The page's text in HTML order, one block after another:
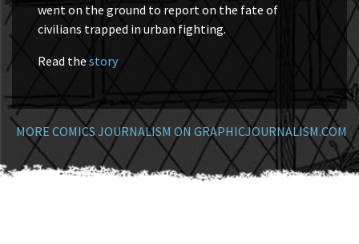
went on the ground to report on the fate of
civilians trapped in urban fighting.
Read thestory
MORE COMICS JOURNALISM ON GRAPHICJOURNALISM.COM